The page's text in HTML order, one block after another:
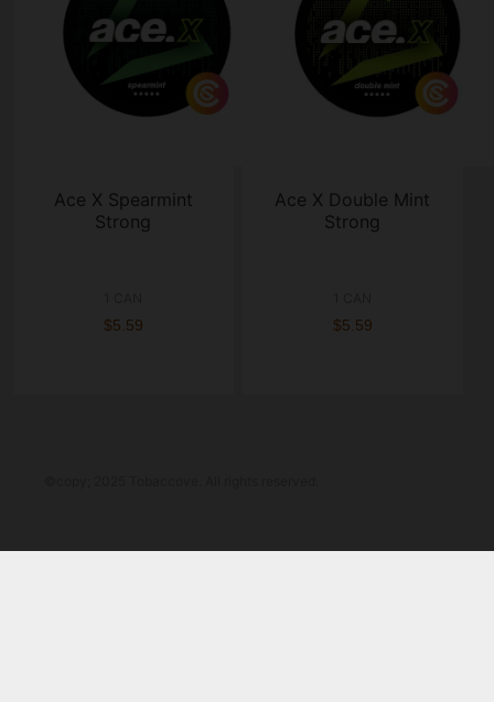
Ace X Spearmint
Strong
$5.59
Ace X Double Mint
Strong
$5.59